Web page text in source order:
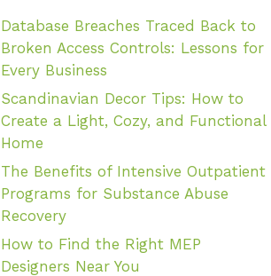
Database Breaches Traced Back to
Broken Access Controls: Lessons for
Every Business
Scandinavian Decor Tips: How to
Create a Light, Cozy, and Functional
Home
The Benefits of Intensive Outpatient
Programs for Substance Abuse
Recovery
How to Find the Right MEP
Designers Near You